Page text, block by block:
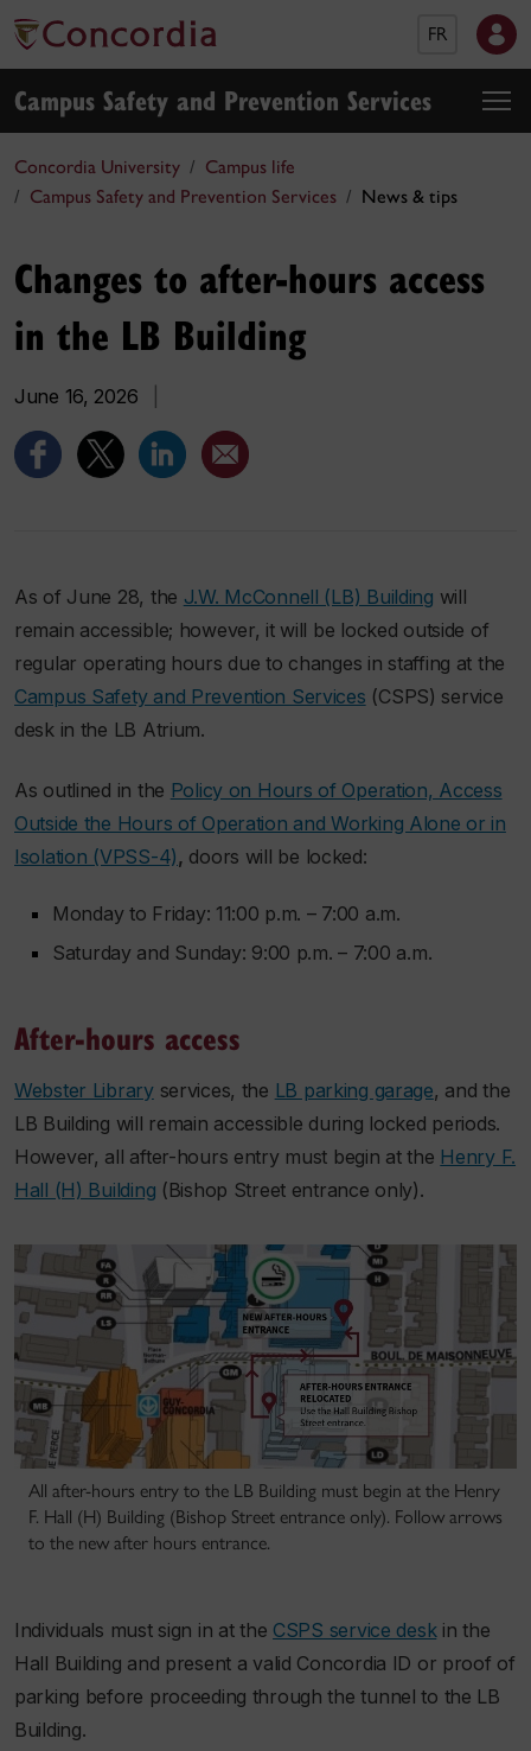
FR
Campus Safety and Prevention Services
Concordia University
Campus life
Campus Safety and Prevention Services
News & tips
Changes to after-hours access
in the LB Building
June 16, 2026
As of June 28, the J.W. McConnell (LB) Building will
remain accessible; however, it will be locked outside of
regular operating hours due to changes in staffing at the
Campus Safety and Prevention Services (CSPS) service
desk in the LB Atrium.
As outlined in the Policy on Hours of Operation, Access
Outside the Hours of Operation and Working Alone or in
Isolation (VPSS-4), doors will be locked:
Monday to Friday: 11:00 p.m. – 7:00 a.m.
Saturday and Sunday: 9:00 p.m. – 7:00 a.m.
After-hours access
Webster Libraryservices, the LB parking garage, and the
LB Building will remain accessible during locked periods.
However, all after-hours entry must begin at the Henry F.
Hall (H) Building (Bishop Street entrance only).
All after-hours entry to the LB Building must begin at the Henry
F. Hall (H) Building (Bishop Street entrance only). Follow arrows
to the new after hours entrance.
Individuals must sign in at the CSPS service deskin the
Hall Building and present a valid Concordia ID or proof of
parking before proceeding through the tunnel to the LB
Building.